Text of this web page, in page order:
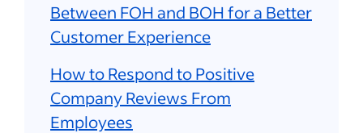
Between FOH and BOH for a Better
Customer Experience
How to Respond to Positive
Company Reviews From
Employees